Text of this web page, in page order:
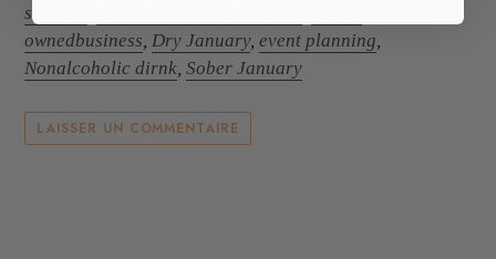
sobriety
ownedbusiness, Dry January, event planning,
Nonalcoholic dirnk, Sober January
LAISSER UN COMMENTAIRE